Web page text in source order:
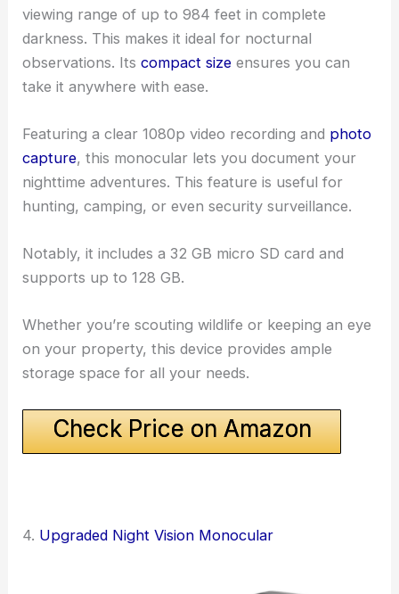
viewing range of up to 984 feet in complete
darkness. This makes it ideal for nocturnal
observations. Itscompact size ensures you can
take it anywhere with ease.
Featuring a clear 1080p video recording and photo
capture, this monocular lets you document your
nighttime adventures. This feature is useful for
hunting, camping, or even security surveillance.
Notably, it includes a 32 GB micro SD card and
supports up to 128 GB.
Whether you’re scouting wildlife or keeping an eye
on your property, this device provides ample
storage space for all your needs.
Check Price on Amazon
4. Upgraded Night Vision Monocular